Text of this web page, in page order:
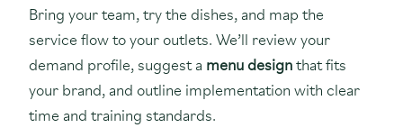
Bring your team, try the dishes, and map the
service flow to your outlets. We’ll review your
demand profile, suggest a menu designthat fits
your brand, and outline implementation with clear
time and training standards.